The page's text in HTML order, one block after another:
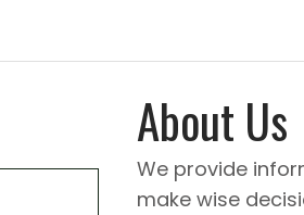
About Us
We provide
make wise